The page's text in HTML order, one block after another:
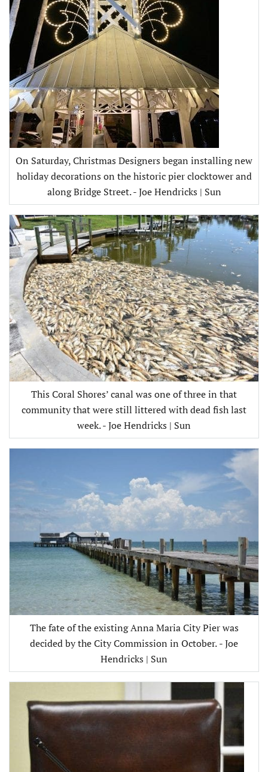
On Saturday, Christmas Designers began installing new
holiday decorations on the historic pier clocktower and
along Bridge Street. - Joe Hendricks | Sun
This Coral Shores’ canal was one of three in that
community that were still littered with dead fish last
week. - Joe Hendricks | Sun
The fate of the existing Anna Maria City Pier was
decided by the City Commission in October. - Joe
Hendricks | Sun